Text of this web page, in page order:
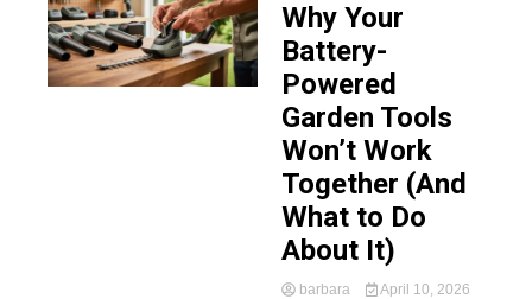
Why Your
Battery-
Powered
Garden Tools
Won’t Work
Together (And
What to Do
About It)
barbara April 10, 2026